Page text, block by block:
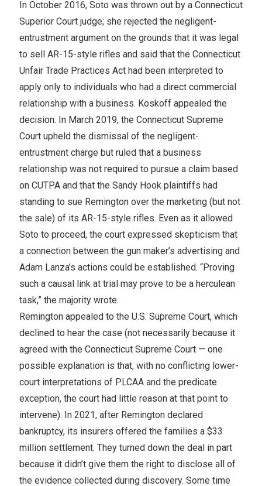
In October 2016, Soto was thrown out by a Connecticut
Superior Court judge; she rejected the negligent-
entrustment argument on the grounds that it was legal
to sell AR-15-style rifles and said that the Connecticut
Unfair Trade Practices Act had been interpreted to
apply only to individuals who had a direct commercial
relationship with a business. Koskoff appealed the
decision. In March 2019, the Connecticut Supreme
Court upheld the dismissal of the negligent-
entrustment charge but ruled that a business
relationship was not required to pursue a claim based
on CUTPA and that the Sandy Hook plaintiffs had
standing to sue Remington over the marketing (but not
the sale) of its AR-15-style rifles. Even as it allowed
Soto to proceed, the court expressed skepticism that
a connection between the gun maker’s advertising and
Adam Lanza’s actions could be established. “Proving
such a causal link at trial may prove to be a herculean
task,” the majority wrote.
Remington appealed to the U.S. Supreme Court, which
declined to hear the case (not necessarily because it
agreed with the Connecticut Supreme Court — one
possible explanation is that, with no conflicting lower-
court interpretations of PLCAA and the predicate
exception, the court had little reason at that point to
intervene). In 2021, after Remington declared
bankruptcy, its insurers offered the families a $33
million settlement. They turned down the deal in part
because it didn’t give them the right to disclose all of
the evidence collected during discovery. Some time